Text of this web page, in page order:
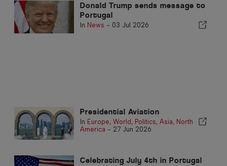
Donald Trump sends message to
Portugal
In News - 03 Jul 2026
Presidential Aviation
In Europe, World , Politics, Asia, North
America - 27 Jun 2026
Celebrating July 4th in Portugal